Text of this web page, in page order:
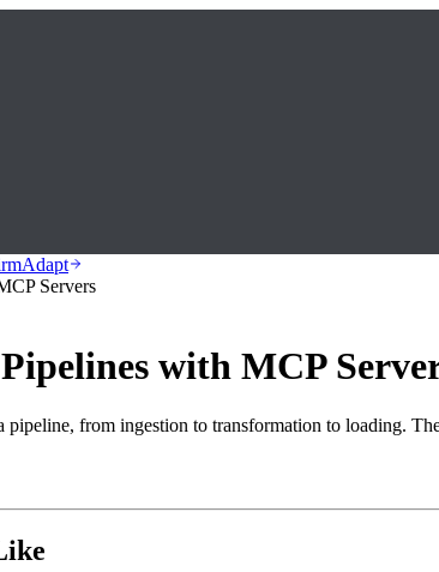
Servers
with MCP
pipeline, from ingestion to transformation to loading.